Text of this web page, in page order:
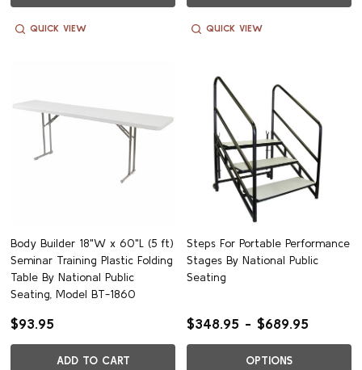
QUICK VIEW QUICK VIEW
Body Builder 18"W x 60"L (5 ft)
Seminar Training Plastic Folding
Table By National Public
Seating, Model BT-1860
$93.95
ADD TO CART
Steps For Portable Performance
Stages By National Public
Seating
$348.95 - $689.95
OPTIONS